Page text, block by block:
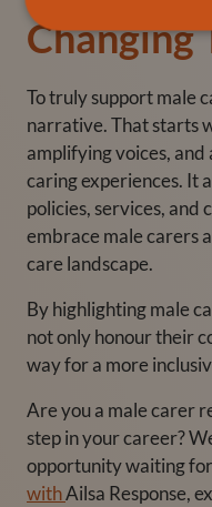
Changing
To truly support male
narrative. That starts
amplifying voices,
caring experiences. It
policies, services,
embrace male carers
care landscape.
By highlightingmale
not only honour their
way for a more
Are you a male carer
step in your career?
opportunity waiting
withAilsa Response,